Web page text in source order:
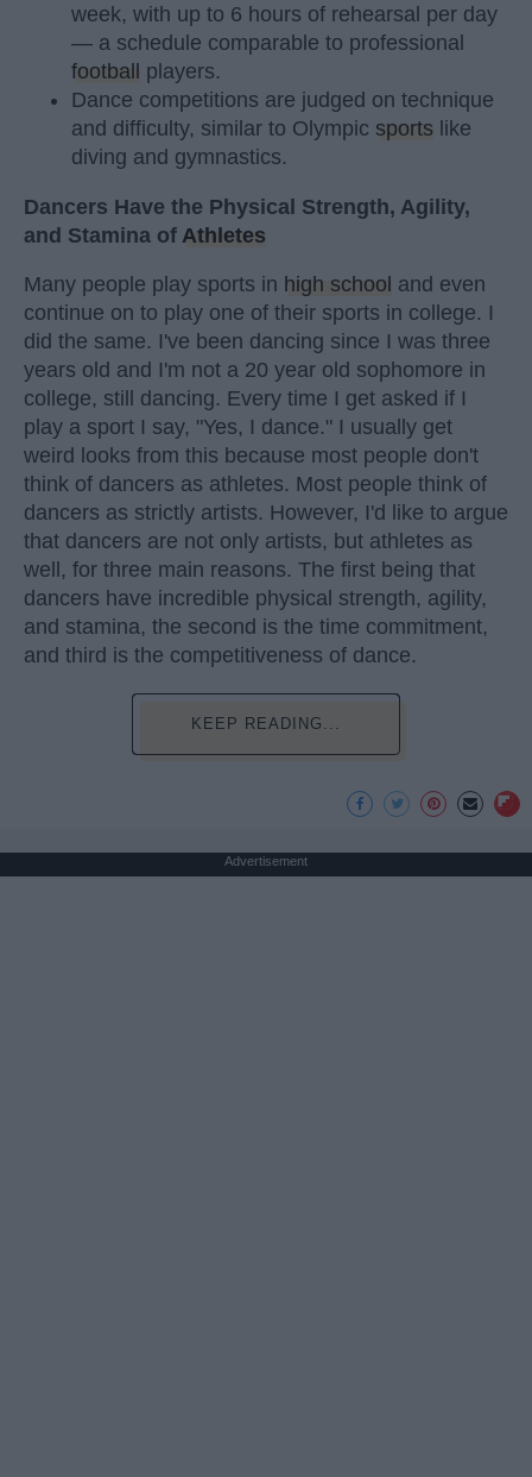
week, with up to 6 hours of rehearsal per day
— a schedule comparable to professional
football
players.
Dance competitions are judged on technique
and difficulty, similar to Olympic sports like
diving and gymnastics.
Dancers Have the Physical Strength, Agility,
and Stamina of Athletes
Many people play sports in high school and even
continue on to play one of their sports in college. I
did the same. I've been dancing since I was three
years old and I'm not a 20 year old sophomore in
college, still dancing. Every time I get asked if I
play a sport I say, "Yes, I dance." I usually get
weird looks from this because most people don't
think of dancers as athletes. Most people think of
dancers as strictly artists. However, I'd like to argue
that dancers are not only artists, but athletes as
well, for three main reasons. The first being that
dancers have incredible physical strength, agility,
and stamina, the second is the time commitment,
and third is the competitiveness of dance.
KEEP READING...
Advertisement